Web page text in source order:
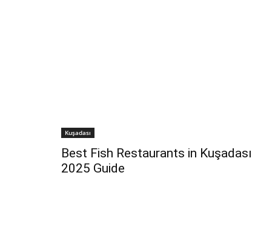
Kuşadası
Best Fish Restaurants in Kuşadası
2025 Guide